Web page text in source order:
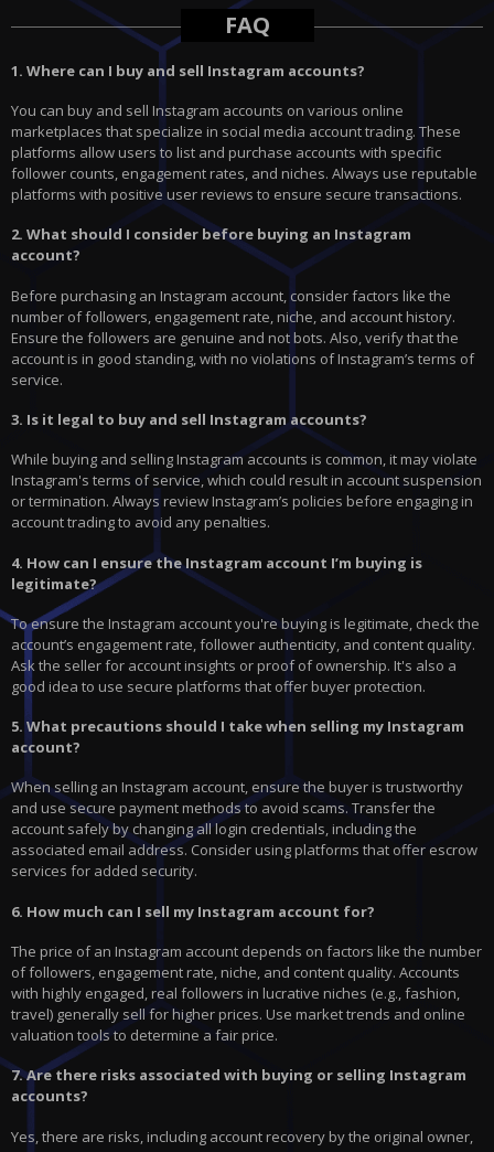
FAQ
1. Where can I buy and sell Instagram accounts?
You can buy and sell Instagram accounts on various online
marketplaces that specialize in social media account trading. These
platforms allow users to list and purchase accounts with specific
follower counts, engagement rates, and niches. Always use reputable
platforms with positive user reviews to ensure secure transactions.
2. What should I consider before buying an Instagram
account?
Before purchasing an Instagram account, consider factors like the
number of followers, engagement rate, niche, and account history.
Ensure the followers are genuine and not bots. Also, verify that the
account is in good standing, with no violations of Instagram’s terms of
service.
3. Is it legal to buy and sell Instagram accounts?
While buying and selling Instagram accounts is common, it may violate
Instagram's terms of service, which could result in account suspension
or termination. Always review Instagram’s policies before engaging in
account trading to avoid any penalties.
4. How can I ensure the Instagram account I’m buying is
legitimate?
To ensure the Instagram account you're buying is legitimate, check the
account’s engagement rate, follower authenticity, and content quality.
Ask the seller for account insights or proof of ownership. It's also a
good idea to use secure platforms that offer buyer protection.
5. What precautions should I take when selling my Instagram
account?
When selling an Instagram account, ensure the buyer is trustworthy
and use secure payment methods to avoid scams. Transfer the
account safely by changing all login credentials, including the
associated email address. Consider using platforms that offer escrow
services for added security.
6. How much can I sell my Instagram account for?
The price of an Instagram account depends on factors like the number
of followers, engagement rate, niche, and content quality. Accounts
with highly engaged, real followers in lucrative niches (e.g., fashion,
travel) generally sell for higher prices. Use market trends and online
valuation tools to determine a fair price.
7. Are there risks associated with buying or selling Instagram
accounts?
Yes, there are risks, including account recovery by the original owner,